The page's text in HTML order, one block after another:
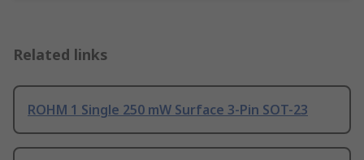
Related links
ROHM 1 Single 250 mW Surface 3-Pin SOT-23